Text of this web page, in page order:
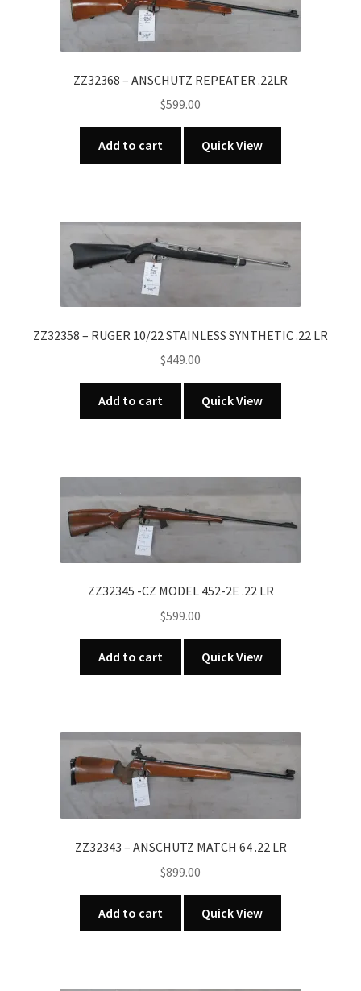
ZZ32368 – ANSCHUTZ REPEATER .22LR
$599.00
Add to cart Quick View
ZZ32358 – RUGER 10/22 STAINLESS SYNTHETIC .22 LR
$449.00
Add to cart Quick View
ZZ32345 -CZ MODEL 452-2E .22 LR
$599.00
Add to cart Quick View
ZZ32343 – ANSCHUTZ MATCH 64 .22 LR
$899.00
Add to cart Quick View